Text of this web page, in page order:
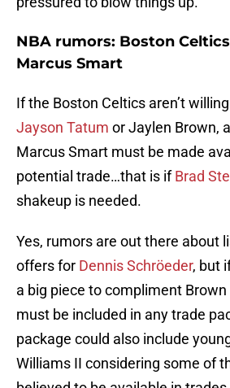
NBA rumors: Boston
Marcus Smart
If the Boston Celtics aren’t
Jayson Tatum or Jaylen Brown,
Marcus Smart must be made
potential trade…that is ifBrad
shakeup is needed.
Yes, rumors are out there about
offers for Dennis Schröeder, but
a big piece to compliment
must be included in any trade
package could also include
Williams II considering some of